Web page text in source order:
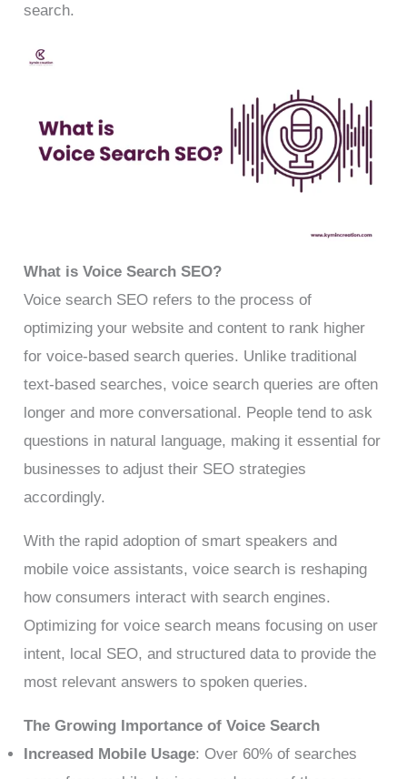
search.
What is Voice Search SEO?
Voice search SEO refers to the process of
optimizing your website and content to rank higher
for voice-based search queries. Unlike traditional
text-based searches, voice search queries are often
longer and more conversational. People tend to ask
questions in natural language, making it essential for
businesses to adjust their SEO strategies
accordingly.
With the rapid adoption of smart speakers and
mobile voice assistants, voice search is reshaping
how consumers interact with search engines.
Optimizing for voice search means focusing on user
intent, local SEO, and structured data to provide the
most relevant answers to spoken queries.
The Growing Importance of Voice Search
Increased Mobile Usage: Over 60% of searches